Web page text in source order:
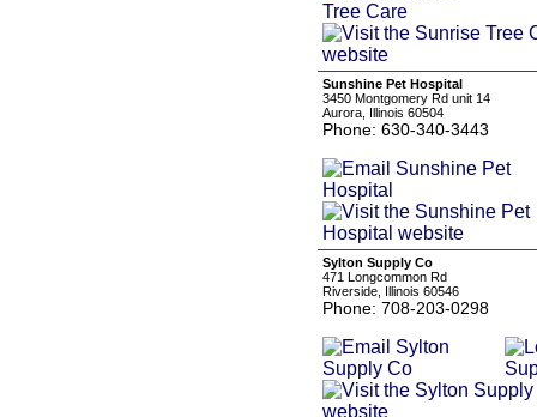
Sunshine Pet Hospital
3450 Montgomery Rd unit 14
Aurora, Illinois 60504
Phone: 630-340-3443
Sylton Supply Co
471 Longcommon Rd
Riverside, Illinois 60546
Phone: 708-203-0298